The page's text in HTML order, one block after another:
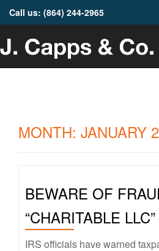
content
Call us: (864) 244-2965
MONTH: JANUARY
BEWARE OF
“CHARITABLE
IRS officials have warned